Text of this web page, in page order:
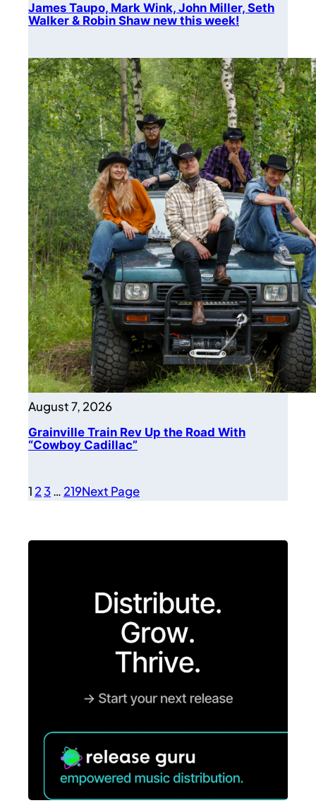
James Taupo, Mark Wink, John Miller, Seth
Walker & Robin Shaw new this week!
August 7, 2026
Grainville Train Rev Up the Road With
“Cowboy Cadillac”
1 23… 219Next Page